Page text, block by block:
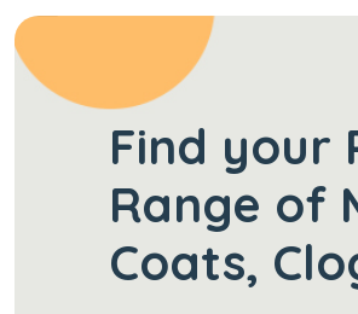
Find your
Range of
Coats,